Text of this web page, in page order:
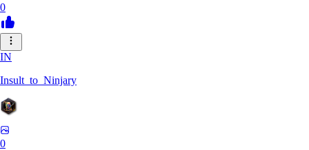
0
IN
Insult_to_Ninjary
0